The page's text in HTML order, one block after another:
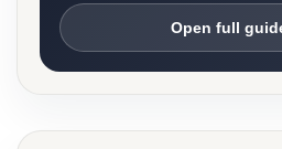
Open full